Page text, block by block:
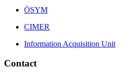
ÖSYM
CIMER
Information Acquisition Unit
Contact